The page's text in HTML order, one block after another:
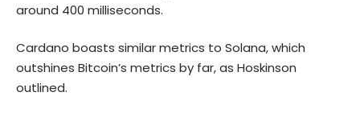
around 400 milliseconds.
Cardano boasts similar metrics to Solana, which
outshines Bitcoin’s metrics by far, as Hoskinson
outlined.